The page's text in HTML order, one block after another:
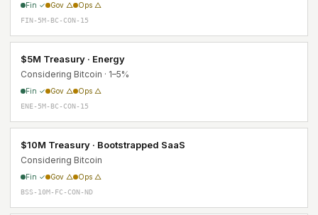
Fin ✓ Gov △ Ops △
FIN-5M-BC-CON-15
$5M Treasury · Energy
Considering Bitcoin · 1–5%
Fin ✓ Gov △ Ops △
ENE-5M-BC-CON-15
$10M Treasury · Bootstrapped SaaS
Considering Bitcoin
Fin ✓ Gov △ Ops △
BSS-10M-FC-CON-ND